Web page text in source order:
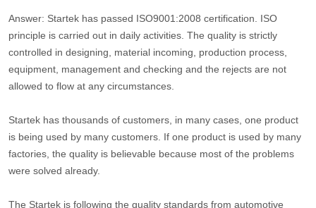
Answer: Startek has passed ISO9001:2008 certification. ISO
principle is carried out in daily activities. The quality is strictly
controlled in designing, material incoming, production process,
equipment, management and checking and the rejects are not
allowed to flow at any circumstances.
Startek has thousands of customers, in many cases, one product
is being used by many customers. If one product is used by many
factories, the quality is believable because most of the problems
were solved already.
The Startek is following the quality standards from automotive